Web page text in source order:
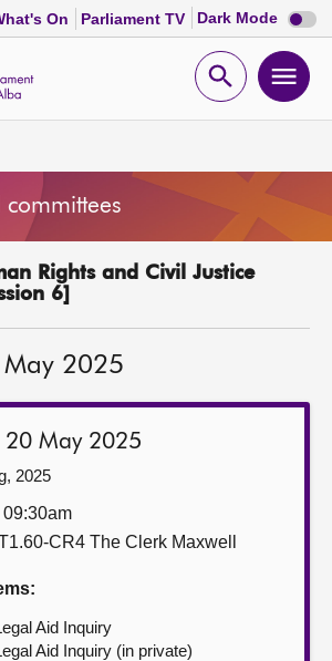
On Parliament TV Dark Mode Dark
mode
Open
Rights and Civil Justice
6]
2025
20 May 2025
2025
09:30am
CR4 The Clerk Maxwell
Aid Inquiry
Aid Inquiry (in private)